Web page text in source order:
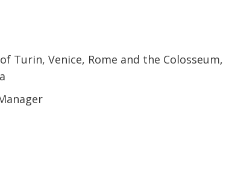
Turin, Venice, Rome and the Colosseum,